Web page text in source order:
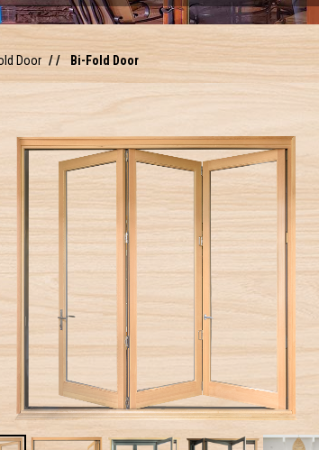
Door Bi-Fold Door